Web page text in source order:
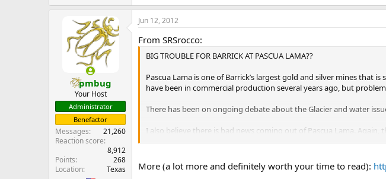
pmbug
Your Host
Administrator
Benefactor
Messages
21,260
Reaction score
8,912
Points
268
Location
Texas
Jun 12, 2012
From SRSrocco:
BIG TROUBLE FOR BARRICK AT PASCUA LAMA??
Pascua Lama is one of Barrick’s largest gold and silver mines that
have been in commercial production several years ago, but
There has been on ongoing debate about the Glacier and water
I also believe there is bad news coming out of Pascua Lama.
would be disastrous for Barrick’s stock price, balance sheet and
If Pascua Lama is unable to mine gold and silver without
purchase silver to deliver to Silver Wheaton at its contractual price
More (a lot more and definitely worth your time to read):